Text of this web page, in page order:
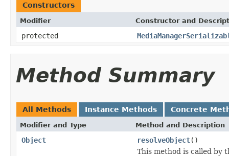
Constructors
Modifier Constructor and
protected
Method Summary
All Methods Instance Methods Concrete
Modifier and Type Method and Description
Object resolveObject()
This method is called by